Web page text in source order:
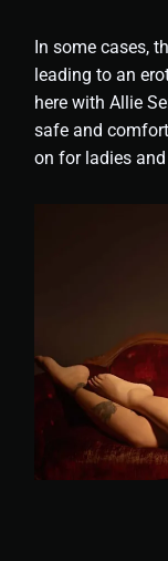
In some cases,
leading to an
here with Allie
safe and
on for ladies